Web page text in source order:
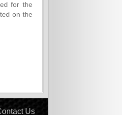
for the
on the
Us